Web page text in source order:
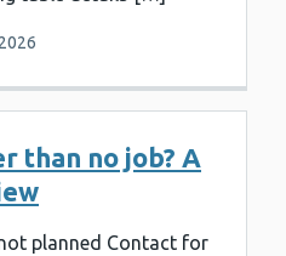
than no job? A
planned Contact for